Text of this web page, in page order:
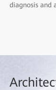
diagnosis and
Arch